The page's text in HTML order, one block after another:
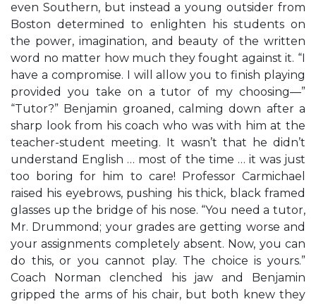
even Southern, but instead a young outsider from
Boston determined to enlighten his students on
the power, imagination, and beauty of the written
word no matter how much they fought against it. “I
have a compromise. I will allow you to finish playing
provided you take on a tutor of my choosing—”
“Tutor?” Benjamin groaned, calming down after a
sharp look from his coach who was with him at the
teacher-student meeting. It wasn’t that he didn’t
understand English … most of the time … it was just
too boring for him to care! Professor Carmichael
raised his eyebrows, pushing his thick, black framed
glasses up the bridge of his nose. “You need a tutor,
Mr. Drummond; your grades are getting worse and
your assignments completely absent. Now, you can
do this, or you cannot play. The choice is yours.”
Coach Norman clenched his jaw and Benjamin
gripped the arms of his chair, but both knew they